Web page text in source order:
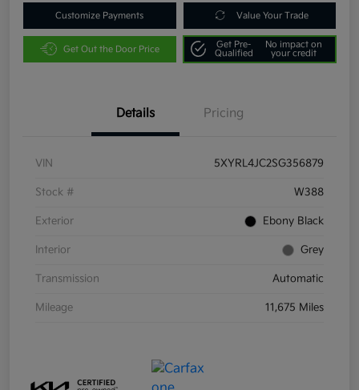
Customize Payments Value Your Trade
Get Out the Door Price
Get Pre-
Qualified
No impact on
your credit
Details Pricing
VIN 5XYRL4JC2SG356879
Stock # W388
Exterior Ebony Black
Interior Grey
Transmission Automatic
Mileage 11,675 Miles